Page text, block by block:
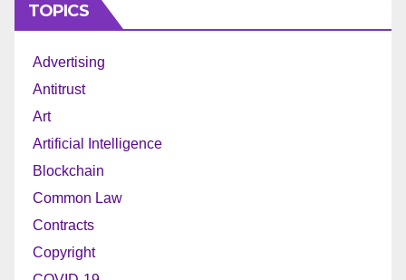
TOPICS
Advertising
Antitrust
Art
Artificial Intelligence
Blockchain
Common Law
Contracts
Copyright